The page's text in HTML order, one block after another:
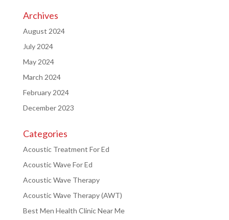
Archives
August 2024
July 2024
May 2024
March 2024
February 2024
December 2023
Categories
Acoustic Treatment For Ed
Acoustic Wave For Ed
Acoustic Wave Therapy
Acoustic Wave Therapy (AWT)
Best Men Health Clinic Near Me